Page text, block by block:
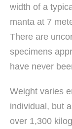
width of a
manta at 7
There are
specimens
have never
Weight varies
individual, but
over 1,300